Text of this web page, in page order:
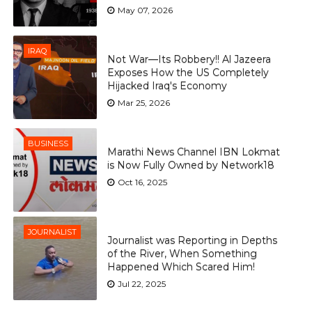
May 07, 2026
IRAQ
Not War—Its Robbery!! Al Jazeera
Exposes How the US Completely
Hijacked Iraq's Economy
Mar 25, 2026
BUSINESS
Marathi News Channel IBN Lokmat
is Now Fully Owned by Network18
Oct 16, 2025
JOURNALIST
Journalist was Reporting in Depths
of the River, When Something
Happened Which Scared Him!
Jul 22, 2025